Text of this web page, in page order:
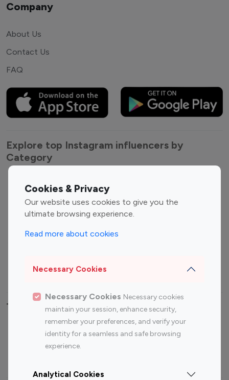
Cookies & Privacy
Our website uses cookies to give you the
ultimate browsing experience.
Read more about cookies
Necessary Cookies
Necessary Cookies Necessary cookies
maintain your session, enhance security,
remember your preferences, and verify your
identity for a seamless and safe browsing
experience.
Analytical Cookies
Company
About Us
Contact Us
FAQ
Explore top Instagram influencers by
Category
Entertainment
Influencers
Fashion Influencers
Finance Influencers
Travel Influencers
Top Most Followed Influencers By platform
Instagram
Top 200
Instagram
Top 100
Top 200